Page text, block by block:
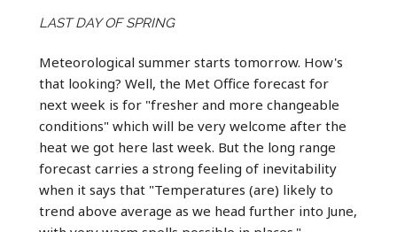
LAST DAY OF SPRING
Meteorological summer starts tomorrow. How's
that looking? Well, the Met Office forecast for
next week is for "fresher and more changeable
conditions" which will be very welcome after the
heat we got here last week. But the long range
forecast carries a strong feeling of inevitability
when it says that "Temperatures (are) likely to
trend above average as we head further into June,